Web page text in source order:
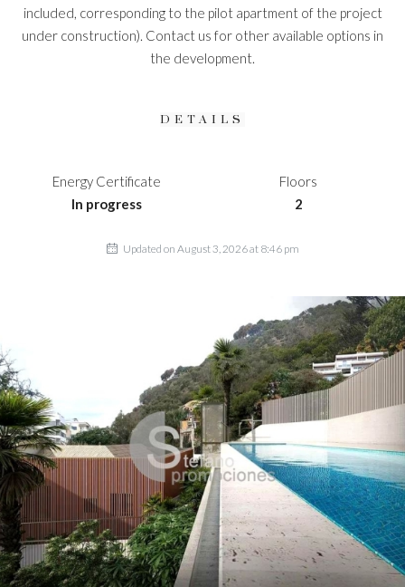
included, corresponding to the pilot apartment of the project
under construction). Contact us for other available options in
the development.
DETAILS
Energy Certificate
In progress
Floors
2
Updated on August 3, 2026 at 8:46 pm